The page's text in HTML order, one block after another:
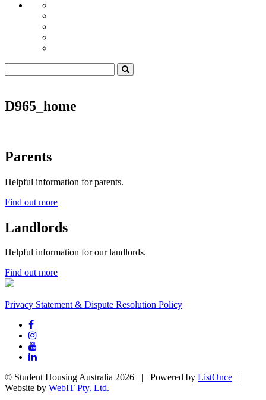
D965_home
Parents
Helpful information for parents.
Find out more
Landlords
Helpful information for our landlords.
Find out more
Privacy Statement & Dispute Resolution Policy
© Student Housing Australia 2026 | Powered by ListOnce |
Website by WebIT Pty. Ltd.